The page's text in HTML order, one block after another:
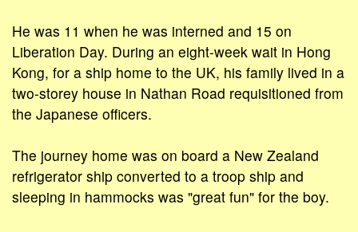
He was 11 when he was interned and 15 on
Liberation Day. During an eight-week wait in Hong
Kong, for a ship home to the UK, his family lived in a
two-storey house in Nathan Road requisitioned from
the Japanese officers.
The journey home was on board a New Zealand
refrigerator ship converted to a troop ship and
sleeping in hammocks was "great fun" for the boy.